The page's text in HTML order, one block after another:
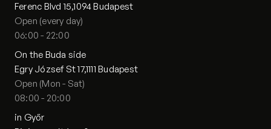
Ferenc Blvd 15,1094 Budapest
Open (every day)
06:00 - 22:00
On the Buda side
Egry József St 17,1111 Budapest
Open (Mon - Sat)
08:00 - 20:00
in Győr